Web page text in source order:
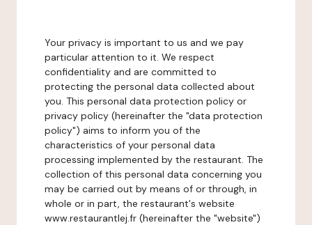
Your privacy is important to us and we pay
particular attention to it. We respect
confidentiality and are committed to
protecting the personal data collected about
you. This personal data protection policy or
privacy policy (hereinafter the "data protection
policy") aims to inform you of the
characteristics of your personal data
processing implemented by the restaurant. The
collection of this personal data concerning you
may be carried out by means of or through, in
whole or in part, the restaurant's website
www.restaurantlej.fr (hereinafter the "website")